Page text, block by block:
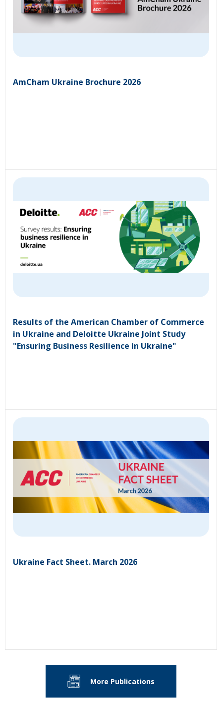
AmCham Ukraine Brochure 2026
Results of the American Chamber of Commerce
in Ukraine and Deloitte Ukraine Joint Study
"Ensuring Business Resilience in Ukraine"
Ukraine Fact Sheet. March 2026
More Publications